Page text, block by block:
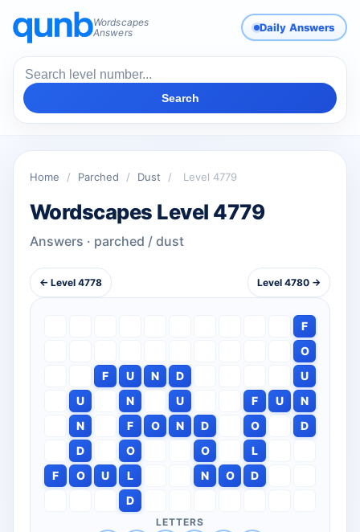
Wordscapes
Answers
Daily Answers
Search
Home / Parched / Dust / Level 4779
Wordscapes Level 4779
Answers · parched / dust
← Level 4778 Level 4780 →
F
O
F
U N D
U
U
N U F U
N
N
F O N D O
D
D
O O
L
F
O U L N O
D
D
LETTERS